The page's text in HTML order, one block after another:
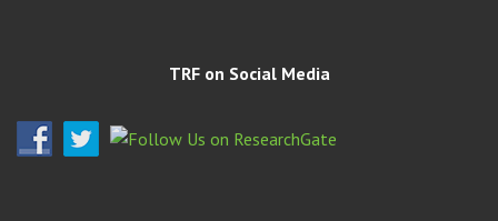
TRF on Social Media